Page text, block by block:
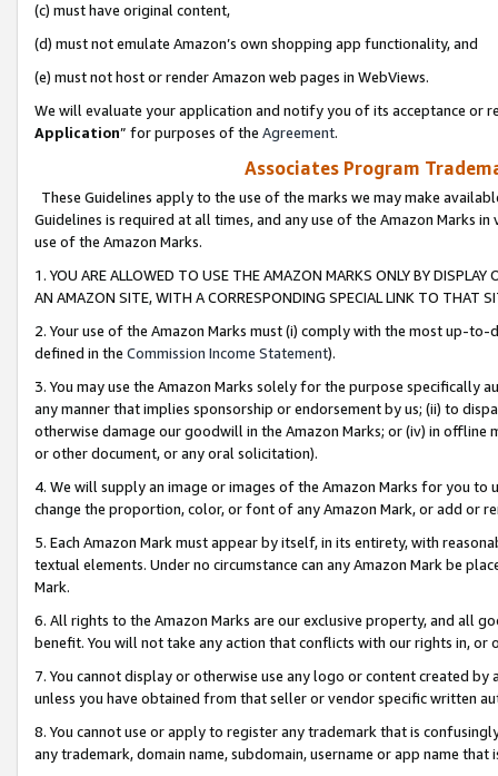
(c) must have original content,
(d) must not emulate Amazon’s own shopping app functionality, and
(e) must not host or render Amazon web pages in WebViews.
We will evaluate your application and notify you of its acceptance or
Application” for purposes of the Agreement.
Associates Program
These Guidelines apply to the use of the marks we may make
Guidelines is required at all times, and any use of the Amazon Marks
use of the Amazon Marks.
1. YOU ARE ALLOWED TO USE THE AMAZON MARKS ONLY BY
AN AMAZON SITE, WITH A CORRESPONDING SPECIAL LINK TO THAT
2. Your use of the Amazon Marks must (i) comply with the most up-
defined in the Commission Income Statement).
3. You may use the Amazon Marks solely for the purpose specifically
any manner that implies sponsorship or endorsement by us; (ii) to
otherwise damage our goodwill in the Amazon Marks; or (iv) in offline
or other document, or any oral solicitation).
4. We will supply an image or images of the Amazon Marks for you to
change the proportion, color, or font of any Amazon Mark, or add or
5. Each Amazon Mark must appear by itself, in its entirety, with
textual elements. Under no circumstance can any Amazon Mark be
Mark.
6. All rights to the Amazon Marks are our exclusive property, and all
benefit. You will not take any action that conflicts with our rights in, or
7. You cannot display or otherwise use any logo or content created
unless you have obtained from that seller or vendor specific written
8. You cannot use or apply to register any trademark that is
any trademark, domain name, subdomain, username or app name